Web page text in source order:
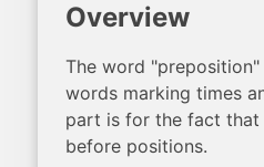
Overview
The word
words marking times
part is for the fact that
before positions.